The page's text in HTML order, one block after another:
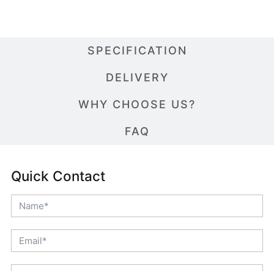
SPECIFICATION
DELIVERY
WHY CHOOSE US?
FAQ
Quick Contact